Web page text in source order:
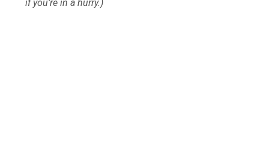
if you’re in a hurry.)